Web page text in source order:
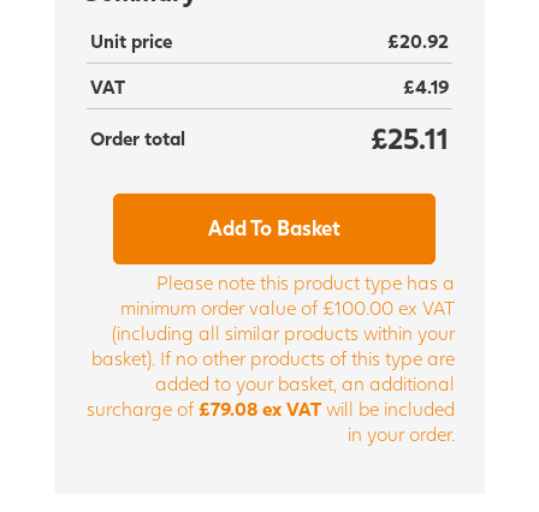
Unit price
£20.92
VAT
£4.19
Order total £25.11
Add To Basket
Please note this product type has a
minimum order value of £100.00 ex VAT
(including all similar products within your
basket). If no other products of this type are
added to your basket, an additional
surcharge of £79.08 ex VAT will be included
in your order.